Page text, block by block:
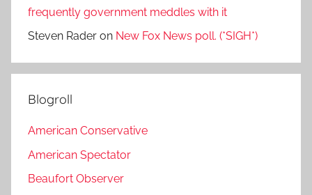
frequently government meddles with it
Steven Rader on New Fox News poll. (*SIGH*)
Blogroll
American Conservative
American Spectator
Beaufort Observer